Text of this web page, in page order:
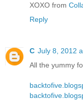
XOXO from
Reply
C July 8, 2012
All the yummy